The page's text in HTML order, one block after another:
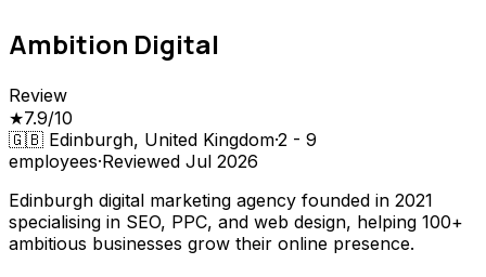
Ambition Digital
Review
★7.9/10
🇬🇧 Edinburgh, United Kingdom·2 - 9
employees·Reviewed Jul 2026
Edinburgh digital marketing agency founded in 2021
specialising in SEO, PPC, and web design, helping 100+
ambitious businesses grow their online presence.